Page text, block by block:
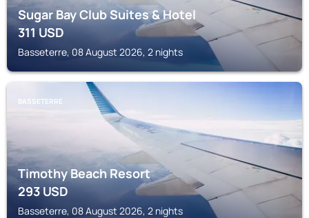
Sugar Bay Club Suites & Hotel
311USD
Basseterre, 08 August 2026, 2 nights
BASSETERRE
Timothy Beach Resort
293USD
Basseterre, 08 August 2026, 2 nights